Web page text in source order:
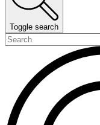
Toggle search